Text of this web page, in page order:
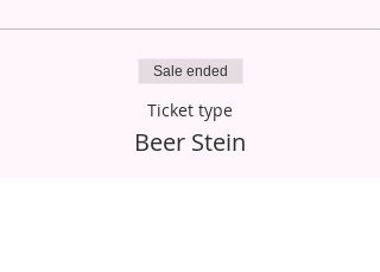
Sale ended
Ticket type
Beer Stein